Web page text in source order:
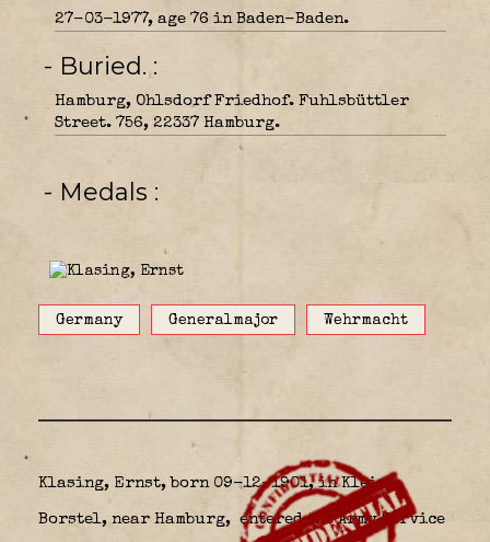
27-03-1977, age 76 in Baden-Baden.
- Buried.
Hamburg, Ohlsdorf Friedhof. Fuhlsbüttler
Street. 756, 22337 Hamburg.
- Medals
Germany Generalmajor Wehrmacht
Klasing, Ernst, born 09-12-1901, in Klein
Borstel, near Hamburg, entered the Army Service